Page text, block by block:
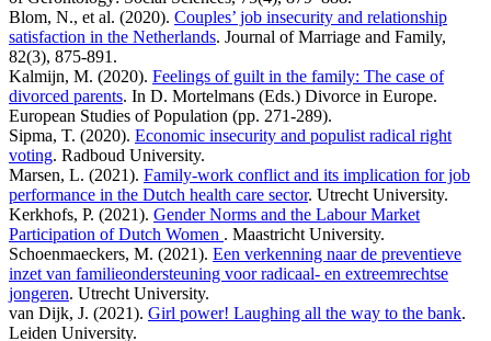
Blom, N., et al. (2020). Couples’ job insecurity and relationship
satisfaction in the Netherlands. Journal of Marriage and Family,
82(3), 875-891.
Kalmijn, M. (2020). Feelings of guilt in the family: The case of
divorced parents. In D. Mortelmans (Eds.) Divorce in Europe.
European Studies of Population (pp. 271-289).
Sipma, T. (2020). Economic insecurity and populist radical right
voting. Radboud University.
Marsen, L. (2021). Family-work conflict and its implication for job
performance in the Dutch health care sector. Utrecht University.
Kerkhofs, P. (2021). Gender Norms and the Labour Market
Participation of Dutch Women . Maastricht University.
Schoenmaeckers, M. (2021). Een verkenning naar de preventieve
inzet van familieondersteuning voor radicaal- en extreemrechtse
jongeren. Utrecht University.
van Dijk, J. (2021). Girl power! Laughing all the way to the bank.
Leiden University.